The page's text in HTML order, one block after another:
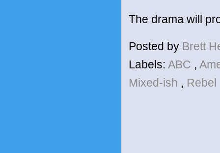
The drama will
Posted by Brett
Labels: ABC ,
Mixed-ish , Rebel